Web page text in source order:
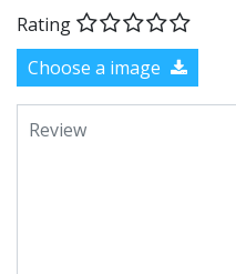
Rating
Choose a image